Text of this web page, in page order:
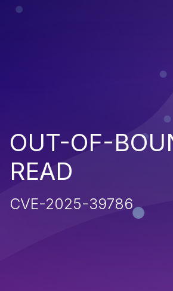
OUT-OF-
READ
CVE-2025-39786